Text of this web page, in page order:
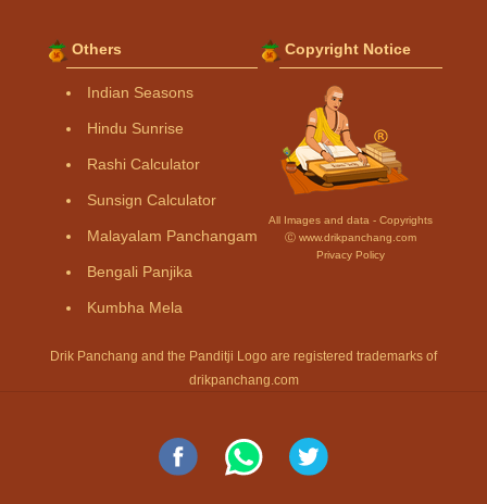
Others
Indian Seasons
Hindu Sunrise
Rashi Calculator
Sunsign Calculator
Malayalam Panchangam
Bengali Panjika
Kumbha Mela
Copyright Notice
All Images and data - Copyrights
Ⓒ www.drikpanchang.com
Privacy Policy
Drik Panchang and the Panditji Logo are registered trademarks of
drikpanchang.com